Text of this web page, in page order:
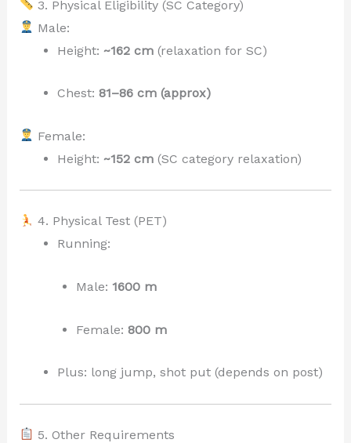
3. Physical Eligibility (SC Category)
Male:
Height: ~162 cm(relaxation for SC)
Chest: 81–86 cm (approx)
Female:
Height: ~152 cm(SC category relaxation)
4. Physical Test (PET)
Running:
Male: 1600 m
Female: 800 m
Plus: long jump, shot put (depends on post)
5. Other Requirements